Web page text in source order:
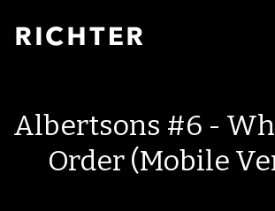
Albertsons #6 -
Order (Mobile